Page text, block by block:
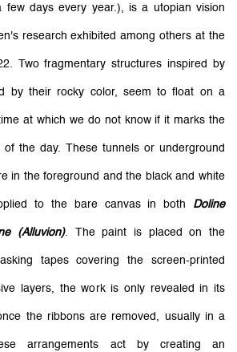
few days every year.), is a utopian vision
research exhibited among others at the
Two fragmentary structures inspired by
by their rocky color, seem to float on a
at which we do not know if it marks the
the day. These tunnels or underground
in the foreground and the black and white
to the bare canvas in both Doline
(Alluvion). The paint is placed on the
tapes covering the screen-printed
layers, the work is only revealed in its
the ribbons are removed, usually in a
arrangements act by creating an